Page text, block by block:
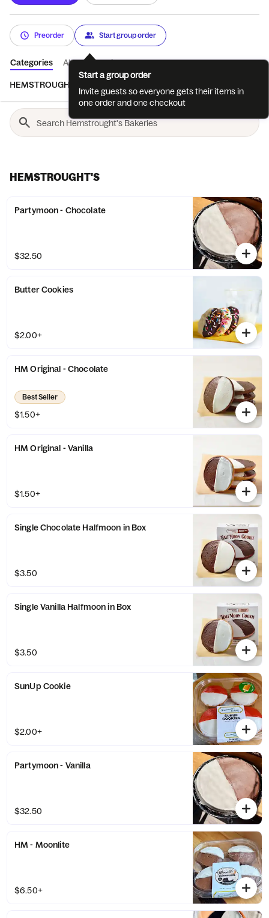
Preorder Start group order
Categories About Reviews
HEMSTROUGHT'S
HEMSTROUGHT'S
Partymoon - Chocolate
$32.50
Butter Cookies
$2.00+
HM Original - Chocolate
Best Seller
$1.50+
HM Original - Vanilla
$1.50+
Single Chocolate Halfmoon in Box
$3.50
Single Vanilla Halfmoon in Box
$3.50
SunUp Cookie
$2.00+
Partymoon - Vanilla
$32.50
HM - Moonlite
$6.50+
Start a group order
Invite guests so everyone gets their items in
one order and one checkout